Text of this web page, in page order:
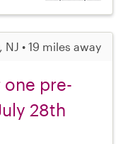
• 19 miles away
pre-
28th